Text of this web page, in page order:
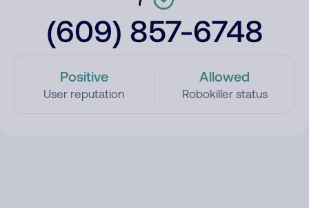
(609) 857-6748
Positive
User reputation
Allowed
Robokiller status